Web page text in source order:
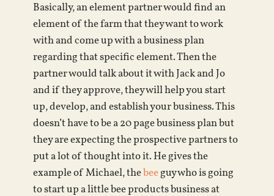
Basically, an element partner would find an
element of the farm that they want to work
with and come up with a business plan
regarding that specific element. Then the
partner would talk about it with Jack and Jo
and if they approve, they will help you start
up, develop, and establish your business. This
doesn’t have to be a 20 page business plan but
they are expecting the prospective partners to
put a lot of thought into it. He gives the
example of Michael, thebeeguy who is going
to start up a little bee products business at